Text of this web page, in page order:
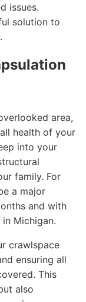
issues.
solution to
area,
health of your
into your
family. For
a major
and with
Michigan.
crawlspace
ensuring all
This
also